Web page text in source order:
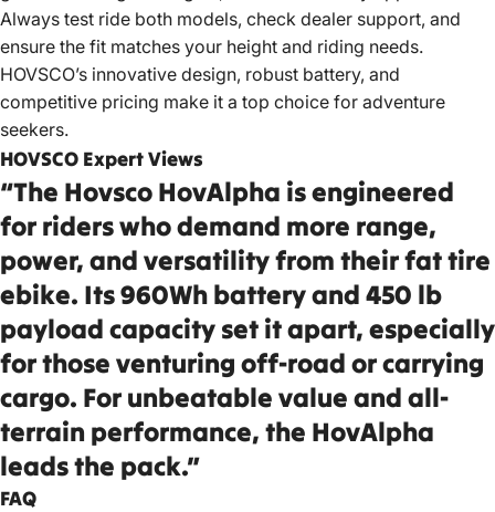
Always test ride both models, check dealer support, and
ensure the fit matches your height and riding needs.
HOVSCO’s innovative design, robust battery, and
competitive pricing make it a top choice for adventure
seekers.
HOVSCO Expert Views
“The Hovsco HovAlpha is engineered
for riders who demand more range,
power, and versatility from their fat tire
ebike. Its 960Wh battery and 450 lb
payload capacity set it apart, especially
for those venturing off-road or carrying
cargo. For unbeatable value and all-
terrain performance, the HovAlpha
leads the pack.”
FAQ